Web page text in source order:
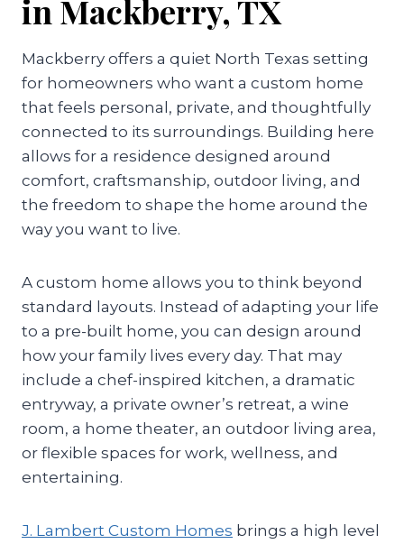
in Mackberry, TX
Mackberry offers a quiet North Texas setting
for homeowners who want a custom home
that feels personal, private, and thoughtfully
connected to its surroundings. Building here
allows for a residence designed around
comfort, craftsmanship, outdoor living, and
the freedom to shape the home around the
way you want to live.
A custom home allows you to think beyond
standard layouts. Instead of adapting your life
to a pre-built home, you can design around
how your family lives every day. That may
include a chef-inspired kitchen, a dramatic
entryway, a private owner’s retreat, a wine
room, a home theater, an outdoor living area,
or flexible spaces for work, wellness, and
entertaining.
J. Lambert Custom Homes brings a high level